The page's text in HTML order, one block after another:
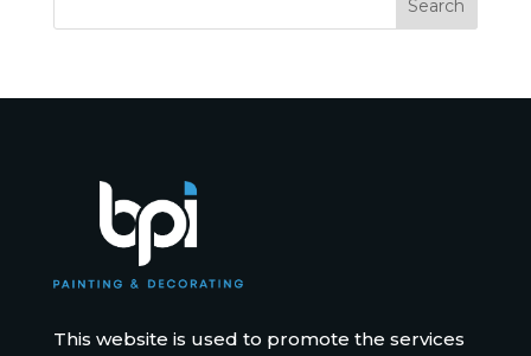
This website is used to promote the services